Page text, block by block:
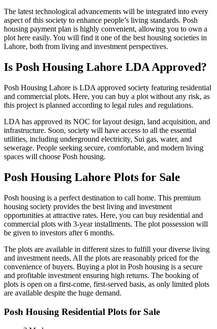
The latest technological advancements will be integrated into every
aspect of this society to enhance people’s living standards. Posh
housing payment plan is highly convenient, allowing you to own a
plot here easily. You will find it one of the best housing societies in
Lahore, both from living and investment perspectives.
Is Posh Housing Lahore LDA Approved?
Posh Housing Lahore is LDA approved society featuring residential
and commercial plots. Here, you can buy a plot without any risk, as
this project is planned according to legal rules and regulations.
LDA has approved its NOC for layout design, land acquisition, and
infrastructure. Soon, society will have access to all the essential
utilities, including underground electricity, Sui gas, water, and
sewerage. People seeking secure, comfortable, and modern living
spaces will choose Posh housing.
Posh Housing Lahore Plots for Sale
Posh housing is a perfect destination to call home. This premium
housing society provides the best living and investment
opportunities at attractive rates. Here, you can buy residential and
commercial plots with 3-year installments. The plot possession will
be given to investors after 6 months.
The plots are available in different sizes to fulfill your diverse living
and investment needs. All the plots are reasonably priced for the
convenience of buyers. Buying a plot in Posh housing is a secure
and profitable investment ensuring high returns. The booking of
plots is open on a first-come, first-served basis, as only limited plots
are available despite the huge demand.
Posh Housing Residential Plots for Sale